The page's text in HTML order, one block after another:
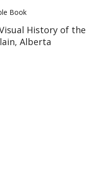
Book
History of the
Alberta